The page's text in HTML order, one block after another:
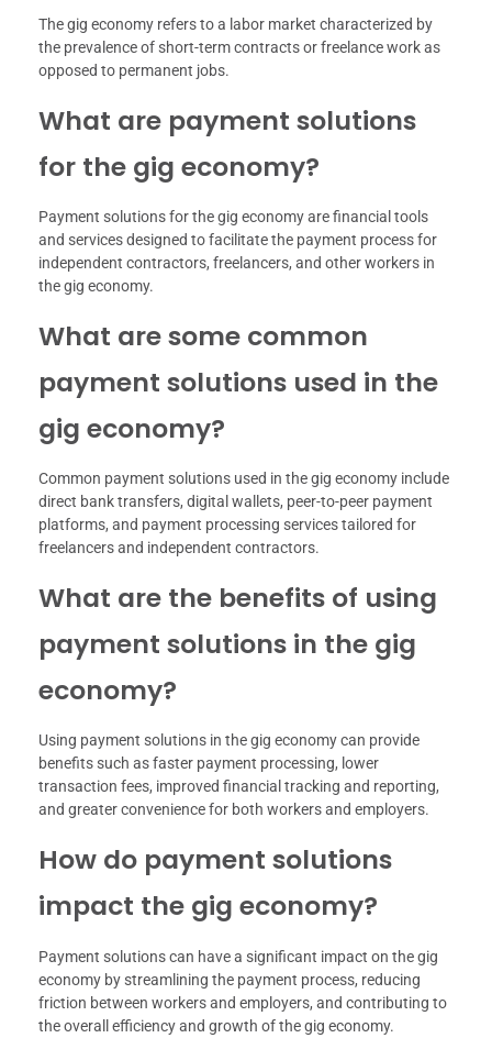
The gig economy refers to a labor market characterized by
the prevalence of short-term contracts or freelance work as
opposed to permanent jobs.
What are payment solutions
for the gig economy?
Payment solutions for the gig economy are financial tools
and services designed to facilitate the payment process for
independent contractors, freelancers, and other workers in
the gig economy.
What are some common
payment solutions used in the
gig economy?
Common payment solutions used in the gig economy include
direct bank transfers, digital wallets, peer-to-peer payment
platforms, and payment processing services tailored for
freelancers and independent contractors.
What are the benefits of using
payment solutions in the gig
economy?
Using payment solutions in the gig economy can provide
benefits such as faster payment processing, lower
transaction fees, improved financial tracking and reporting,
and greater convenience for both workers and employers.
How do payment solutions
impact the gig economy?
Payment solutions can have a significant impact on the gig
economy by streamlining the payment process, reducing
friction between workers and employers, and contributing to
the overall efficiency and growth of the gig economy.